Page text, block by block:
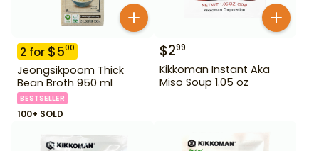
2 for $500
Jeongsikpoom Thick
Bean Broth 950 ml
BESTSELLER
100+ SOLD
$299
Kikkoman Instant Aka
Miso Soup 1.05 oz